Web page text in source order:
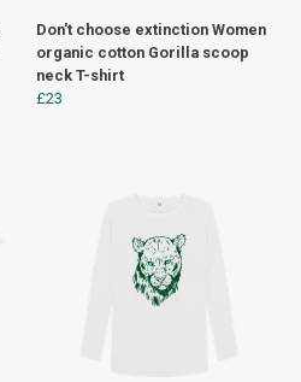
Don't choose extinction Women
organic cotton Gorilla scoop
neck T-shirt
£23